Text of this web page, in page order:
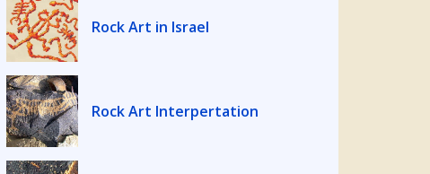
Rock Art in Israel
Rock Art Interpertation